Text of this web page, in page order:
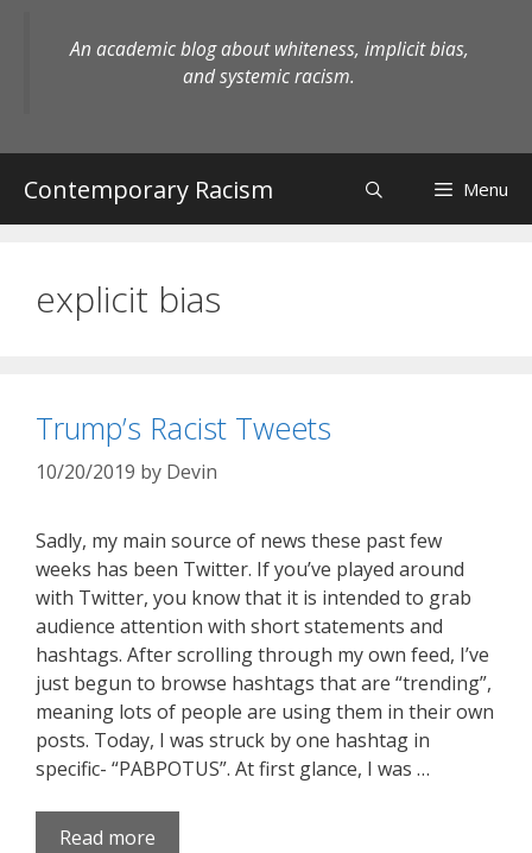
An academic blog about whiteness, implicit bias,
and systemic racism.
Contemporary Racism Menu
explicit bias
Trump’s Racist Tweets
10/20/2019 by Devin
Sadly, my main source of news these past few
weeks has been Twitter. If you’ve played around
with Twitter, you know that it is intended to grab
audience attention with short statements and
hashtags. After scrolling through my own feed, I’ve
just begun to browse hashtags that are “trending”,
meaning lots of people are using them in their own
posts. Today, I was struck by one hashtag in
specific- “PABPOTUS”. At first glance, I was …
Read more